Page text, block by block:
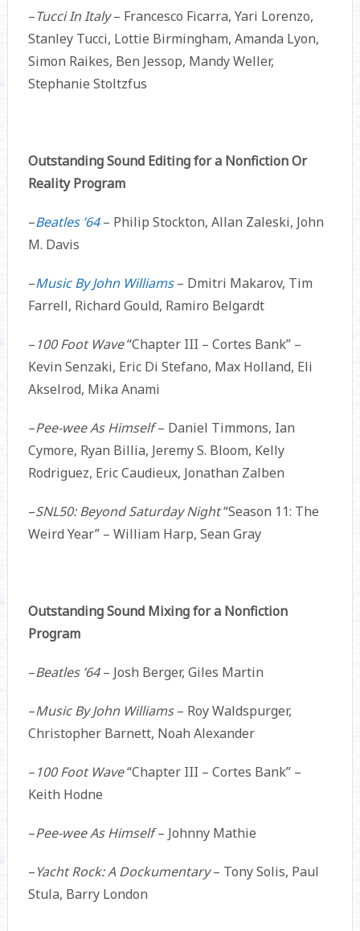
–Tucci In Italy– Francesco Ficarra, Yari Lorenzo,
Stanley Tucci, Lottie Birmingham, Amanda Lyon,
Simon Raikes, Ben Jessop, Mandy Weller,
Stephanie Stoltzfus
Outstanding Sound Editing for a Nonfiction Or
Reality Program
–Beatles ’64– Philip Stockton, Allan Zaleski, John
M. Davis
–Music By John Williams– Dmitri Makarov, Tim
Farrell, Richard Gould, Ramiro Belgardt
– 100 Foot Wave“Chapter III – Cortes Bank” –
Kevin Senzaki, Eric Di Stefano, Max Holland, Eli
Akselrod, Mika Anami
–Pee-wee As Himself– Daniel Timmons, Ian
Cymore, Ryan Billia, Jeremy S. Bloom, Kelly
Rodriguez, Eric Caudieux, Jonathan Zalben
–SNL50: Beyond Saturday Night“Season 11: The
Weird Year” – William Harp, Sean Gray
Outstanding Sound Mixing for a Nonfiction
Program
–Beatles ’64– Josh Berger, Giles Martin
–Music By John Williams– Roy Waldspurger,
Christopher Barnett, Noah Alexander
– 100 Foot Wave“Chapter III – Cortes Bank” –
Keith Hodne
–Pee-wee As Himself– Johnny Mathie
–Yacht Rock: A Dockumentary– Tony Solis, Paul
Stula, Barry London